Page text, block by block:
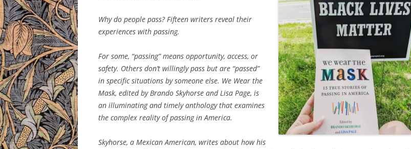
Why do people pass? Fifteen writers reveal their
experiences with passing.
For some, “passing” means opportunity, access, or
safety. Others don’t willingly pass but are “passed”
in specific situations by someone else. We Wear the
Mask, edited by Brando Skyhorse and Lisa Page, is
an illuminating and timely anthology that examines
the complex reality of passing in America.
Skyhorse, a Mexican American, writes about how his